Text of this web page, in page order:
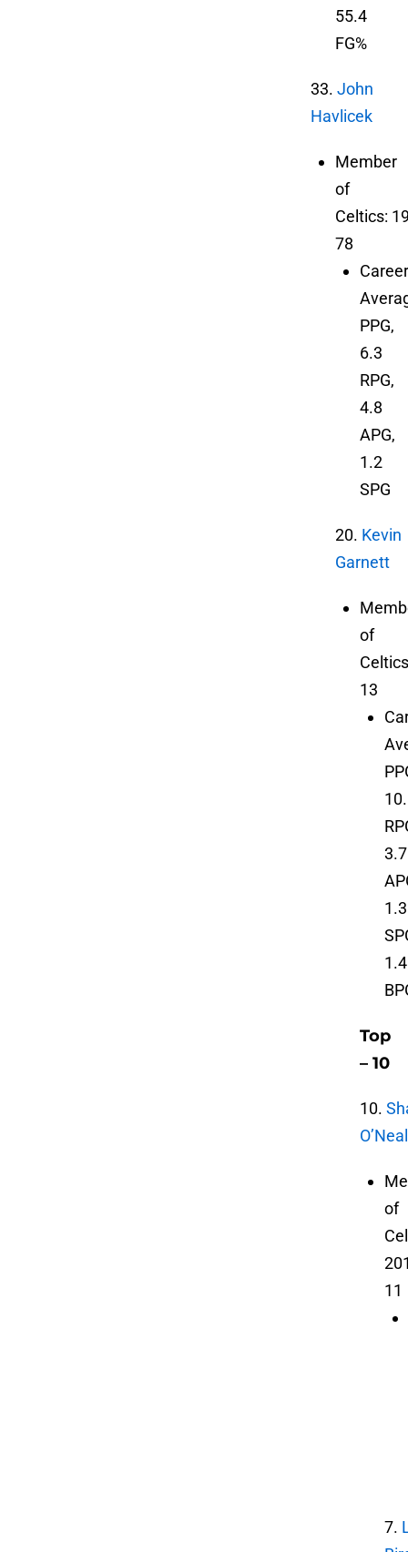
55.4
FG%
33. John
Havlicek
Member
of
Celtics:
78
Career
PPG,
6.3
RPG,
4.8
APG,
1.2
SPG
20. Kevin
Garnett
of
13
3.7
1.3
1.4
Top
– 10
10.
O’Neal
of
11
7.